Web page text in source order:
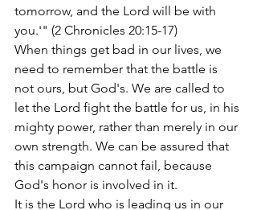
tomorrow, and the Lord will be with
you.'" (2 Chronicles 20:15-17)
When things get bad in our lives, we
need to remember that the battle is
not ours, but God's. We are called to
let the Lord fight the battle for us, in his
mighty power, rather than merely in our
own strength. We can be assured that
this campaign cannot fail, because
God's honor is involved in it.
It is the Lord who is leading us in our